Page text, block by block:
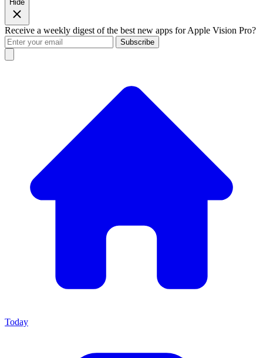
Hide
Receive a weekly digest of the best new apps for Apple Vision Pro?
Subscribe
Today